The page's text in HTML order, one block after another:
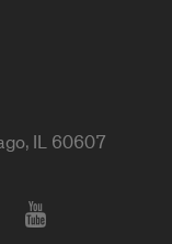
IL 60607